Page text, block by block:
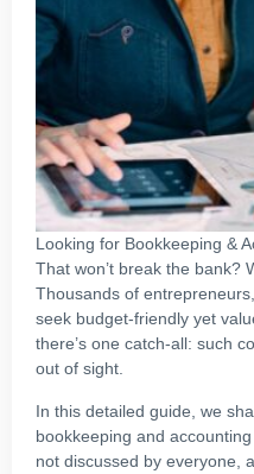
Looking for Bookkeeping &
That won’t break the bank?
Thousands of
seek budget-friendly yet
there’s one catch-all: such
out of sight.
In this detailed guide, we
bookkeeping and
not discussed by everyone,